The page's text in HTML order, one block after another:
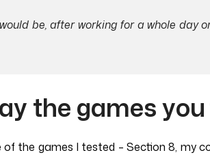
be, after working for a whole
the games
of the games I tested – Section 8, my